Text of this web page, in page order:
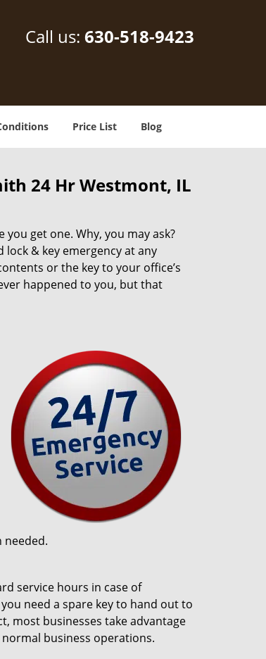
Call us: 630-518-9423
Price List Blog
24 Hr Westmont, IL
get one. Why, you may ask?
& key emergency at any
or the key to your office’s
happened to you, but that
needed.
service hours in case of
need a spare key to hand out to
most businesses take advantage
business operations.